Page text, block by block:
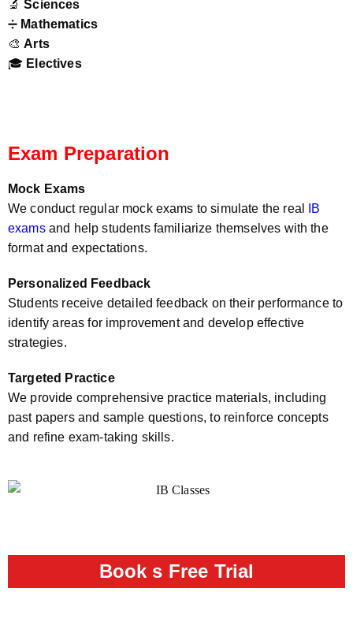
🔬Sciences
➗ Mathematics
🎨Arts
🎓 Electives
Exam Preparation
Mock Exams
We conduct regular mock exams to simulate the real
IB
examsand help students familiarize themselves with the
format and expectations.
Personalized Feedback
Students receive detailed feedback on their performance to
identify areas for improvement and develop effective
strategies.
Targeted Practice
We provide comprehensive practice materials, including
past papers and sample questions, to reinforce concepts
and refine exam-taking skills.
Book s Free Trial